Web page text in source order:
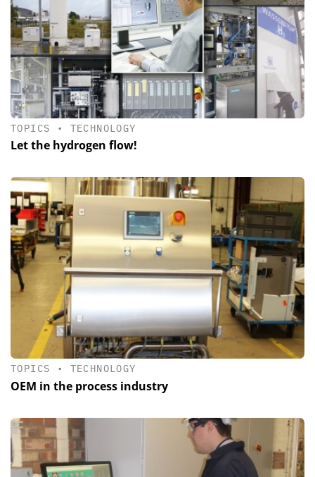
TOPICS • TECHNOLOGY
Let the hydrogen flow!
TOPICS • TECHNOLOGY
OEM in the process industry